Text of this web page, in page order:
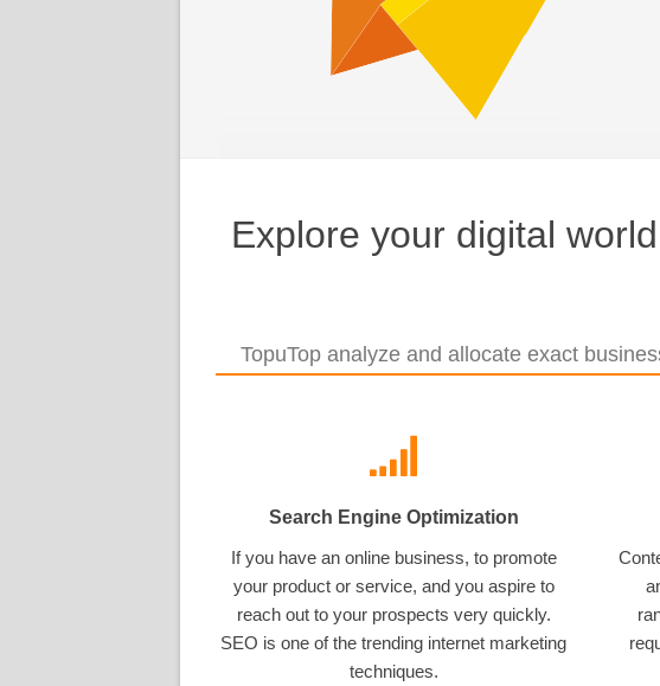
Explore your digital
TopuTop analyze and allocate exact
Search Engine Optimization
If you have an online business, to promote
your product or service, and you aspire to
reach out to your prospects very quickly.
SEO is one of the trending internet marketing
techniques.